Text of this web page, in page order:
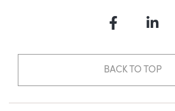
Facebook
BACK TO TOP